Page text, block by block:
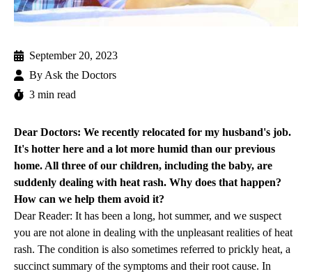
September 20, 2023
By Ask the Doctors
3 min read
Dear Doctors: We recently relocated for my husband's job.
It's hotter here and a lot more humid than our previous
home. All three of our children, including the baby, are
suddenly dealing with heat rash. Why does that happen?
How can we help them avoid it?
Dear Reader: It has been a long, hot summer, and we suspect
you are not alone in dealing with the unpleasant realities of heat
rash. The condition is also sometimes referred to prickly heat, a
succinct summary of the symptoms and their root cause. In